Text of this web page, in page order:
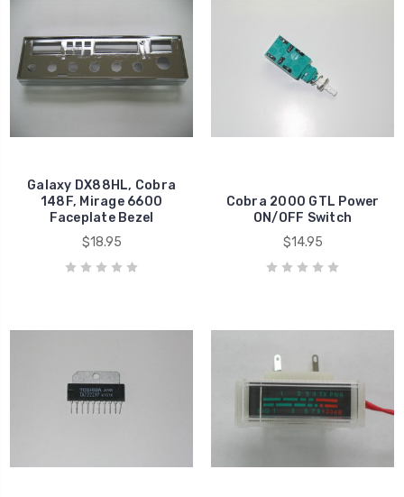
Galaxy DX88HL, Cobra
148F, Mirage 6600
Faceplate Bezel
$18.95
Cobra 2000 GTL Power
ON/OFF Switch
$14.95